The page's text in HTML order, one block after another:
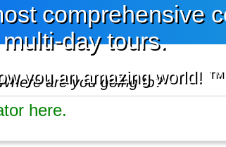
are you going to?
comprehensive
multi-day tours.
you an amazing world! ™